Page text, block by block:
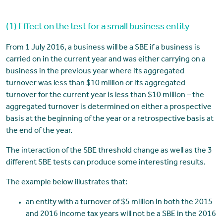
(1) Effect on the test for a small business entity
From 1 July 2016, a business will be a SBE if a business is
carried on in the current year and was either carrying on a
business in the previous year where its aggregated
turnover was less than $10 million or its aggregated
turnover for the current year is less than $10 million – the
aggregated turnover is determined on either a prospective
basis at the beginning of the year or a retrospective basis at
the end of the year.
The interaction of the SBE threshold change as well as the 3
different SBE tests can produce some interesting results.
The example below illustrates that:
an entity with a turnover of $5 million in both the 2015
and 2016 income tax years will not be a SBE in the 2016